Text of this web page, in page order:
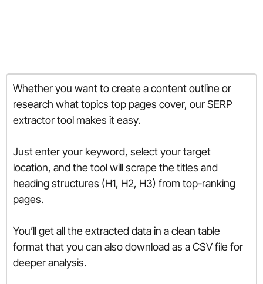
Whether you want to create a content outline or
research what topics top pages cover, our SERP
extractor tool makes it easy.
Just enter your keyword, select your target
location, and the tool will scrape the titles and
heading structures (H1, H2, H3) from top-ranking
pages.
You’ll get all the extracted data in a clean table
format that you can also download as a CSV file for
deeper analysis.